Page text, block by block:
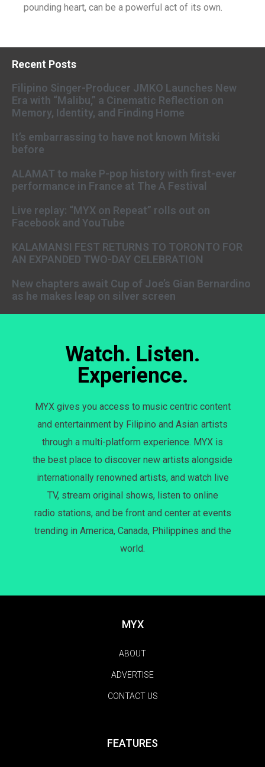
pounding heart, can be a powerful act of its own.
Recent Posts
Filipino Singer-Producer JMKO Launches New
Era with “Malibu,” a Cinematic Reflection on
Memory, Identity, and Finding Home
It’s embarrassing to have not known Mitski
before
ALAMAT to make P-pop history with first-ever
performance in France at The A Festival
Live replay: “MYX on Repeat” rolls out on
Facebook and YouTube
KALAMANSI FEST RETURNS TO TORONTO FOR
AN EXPANDED TWO-DAY CELEBRATION
New chapters await Cup of Joe’s Gian Bernardino
as he makes leap on silver screen
Watch. Listen.
Experience.
MYX gives you access to music centric content
and entertainment by Filipino and Asian artists
through a multi-platform experience. MYX is
the best place to discover new artists alongside
internationally renowned artists, and watch live
TV, stream original shows, listen to online
radio stations, and be front and center at events
trending in America, Canada, Philippines and the
world.
MYX
ABOUT
ADVERTISE
CONTACT US
FEATURES